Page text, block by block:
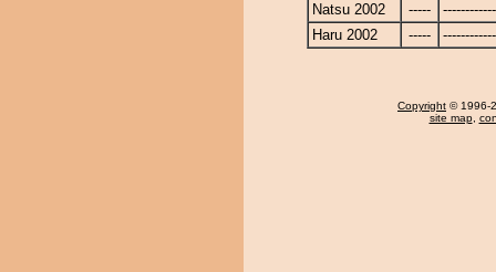
Natsu 2002
-----
Haru 2002
-----
Copyright © 1996-
site map,